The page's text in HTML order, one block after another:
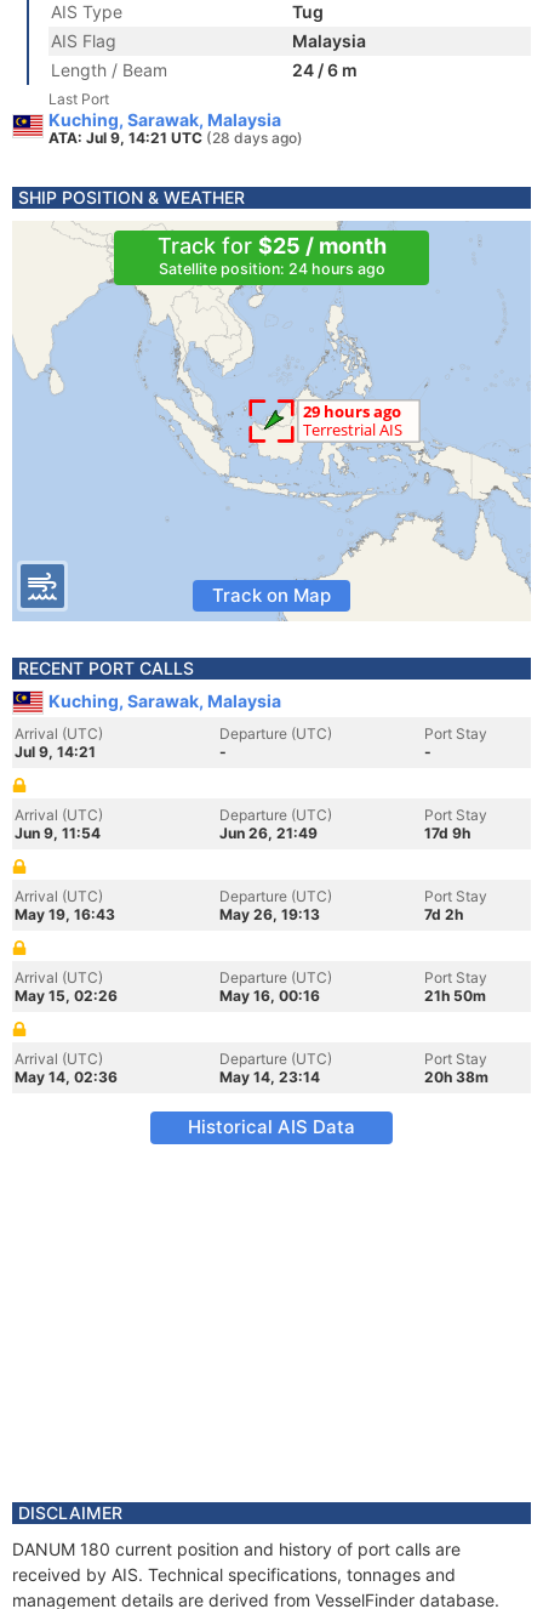
AIS Type
Tug
AIS Flag
Malaysia
Length / Beam
24 / 6 m
Last Port
Kuching, Sarawak, Malaysia
ATA: Jul 9, 14:21 UTC (28 days ago)
SHIP POSITION & WEATHER
Track for $25 / month
Satellite position: 24 hours ago
Track on Map
RECENT PORT CALLS
Kuching, Sarawak, Malaysia
Arrival (UTC)
Jul 9, 14:21
Departure (UTC)
-
Port Stay
-
Arrival (UTC)
Jun 9, 11:54
Departure (UTC)
Jun 26, 21:49
Port Stay
17d 9h
Arrival (UTC)
May 19, 16:43
Departure (UTC)
May 26, 19:13
Port Stay
7d 2h
Arrival (UTC)
May 15, 02:26
Departure (UTC)
May 16, 00:16
Port Stay
21h 50m
Arrival (UTC)
May 14, 02:36
Departure (UTC)
May 14, 23:14
Port Stay
20h 38m
Historical AIS Data
DISCLAIMER
DANUM 180 current position and history of port calls are
received by AIS. Technical specifications, tonnages and
management details are derived from VesselFinder database.